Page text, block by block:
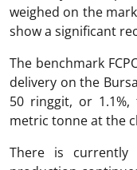
weighed on the
show a significant
The benchmark
delivery on the
50 ringgit, or 1.1%,
metric tonne at the
There is